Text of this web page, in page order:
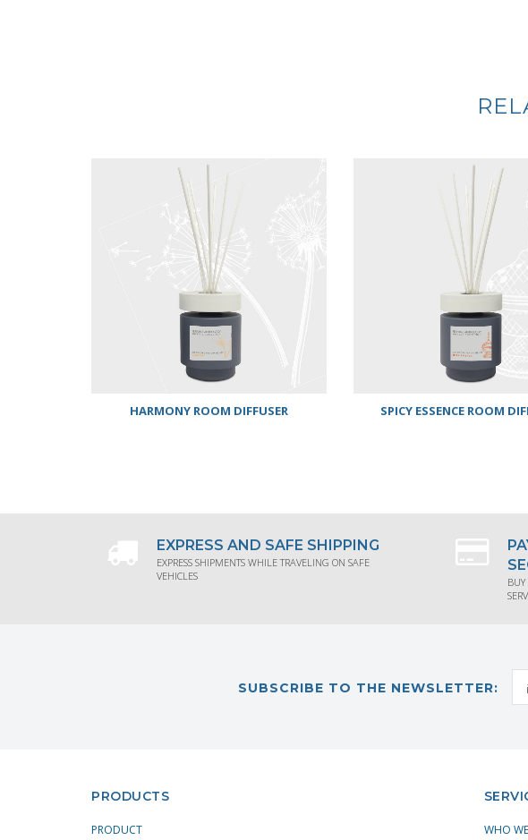
HARMONY ROOM DIFFUSER SPICY ESSENCE ROOM
EXPRESS AND SAFE SHIPPING
EXPRESS SHIPMENTS WHILE TRAVELING ON SAFE
VEHICLES
BUY
SUBSCRIBE TO THE NEWSLETTER:
PRODUCTS
PRODUCT WHO